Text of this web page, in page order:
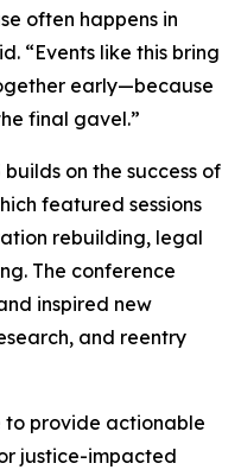
often happens in
“Events like this bring
early—because
final gavel.”
on the success of
featured sessions
rebuilding, legal
The conference
inspired new
and reentry
to provide actionable
justice-impacted